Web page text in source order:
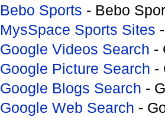
Bebo Sports - Bebo
MysSpace Sports Sites
Google Videos Search -
Google Picture Search -
Google Blogs Search -
Google Web Search -